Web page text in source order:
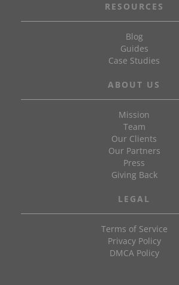
RESOURCES
Blog
Guides
Case Studies
ABOUT US
Mission
Team
Our Clients
Our Partners
Press
Giving Back
LEGAL
Terms of Service
Privacy Policy
DMCA Policy